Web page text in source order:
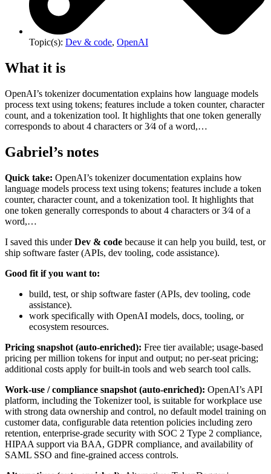
Topic(s): Dev & code, OpenAI
What it is
OpenAI’s tokenizer documentation explains how language models
process text using tokens; features include a token counter, character
count, and a tokenization tool. It highlights that one token generally
corresponds to about 4 characters or 3⁄4 of a word,…
Gabriel’s notes
Quick take: OpenAI’s tokenizer documentation explains how
language models process text using tokens; features include a token
counter, character count, and a tokenization tool. It highlights that
one token generally corresponds to about 4 characters or 3⁄4 of a
word,…
I saved this underDev & code because it can help you build, test, or
ship software faster (APIs, dev tooling, code assistance).
Good fit if you want to:
build, test, or ship software faster (APIs, dev tooling, code
assistance).
work specifically with OpenAI models, docs, tooling, or
ecosystem resources.
Pricing snapshot (auto-enriched): Free tier available; usage-based
pricing per million tokens for input and output; no per-seat pricing;
additional costs apply for built-in tools and web search tool calls.
Work-use / compliance snapshot (auto-enriched): OpenAI’s API
platform, including the Tokenizer tool, is suitable for workplace use
with strong data ownership and control, no default model training on
customer data, configurable data retention policies including zero
retention, enterprise-grade security with SOC 2 Type 2 compliance,
HIPAA support via BAA, GDPR compliance, and availability of
SAML SSO and fine-grained access controls.